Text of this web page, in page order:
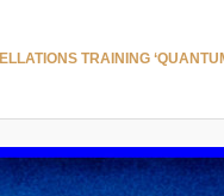
TRAINING